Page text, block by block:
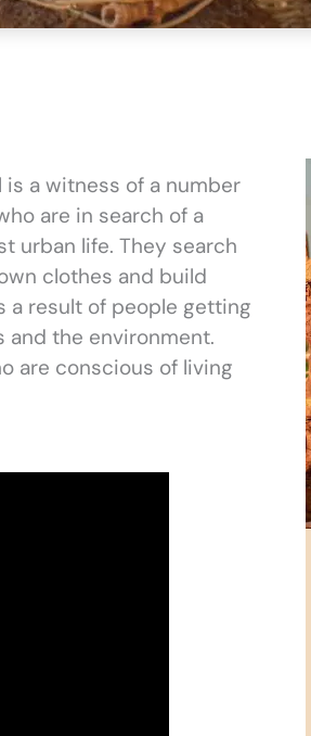
is a witness of a number
are in search of a
urban life. They search
clothes and build
a result of people getting
and the environment.
are conscious of living